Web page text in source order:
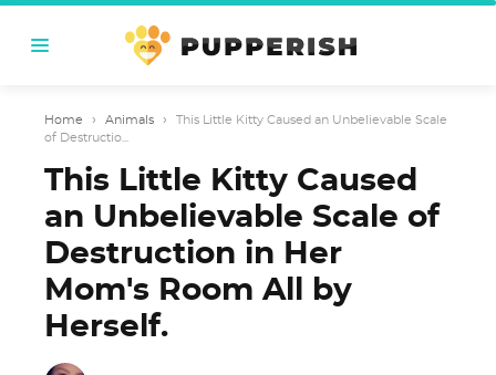
Home › Animals ›
This Little Kitty Caused an Unbelievable Scale
of Destructio...
This Little Kitty Caused
an Unbelievable Scale of
Destruction in Her
Mom's Room All by
Herself.